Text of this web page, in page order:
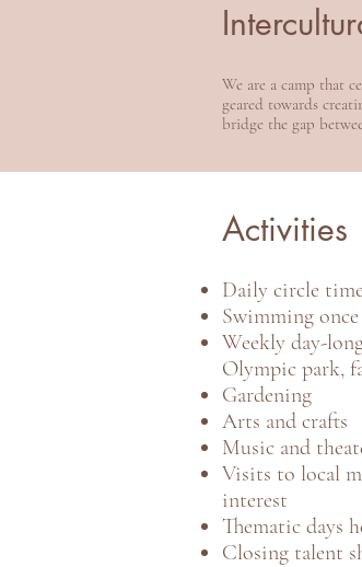
We are a camp that
geared towards
bridge the gap
Activities
Daily circle
Swimming
Weekly day-
Olympic park,
Gardening
Arts and crafts
Music and
Visits to local
interest
Thematic days
Closing talent